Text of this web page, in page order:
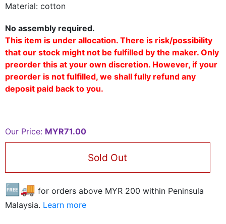
Material: cotton
No assembly required.
This item is under allocation. There is risk/possibility
that our stock might not be fulfilled by the maker. Only
preorder this at your own discretion. However, if your
preorder is not fulfilled, we shall fully refund any
deposit paid back to you.
Our Price: MYR71.00
Sold Out
🆓🚚 for orders above MYR 200 within Peninsula
Malaysia. Learn more